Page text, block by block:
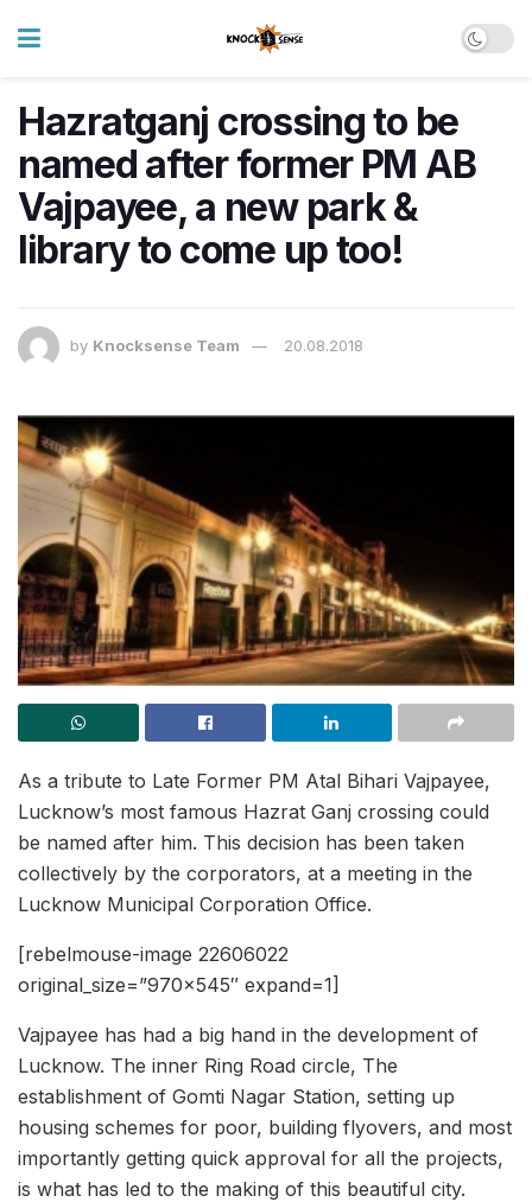
Hazratganj crossing to be
named after former PM AB
Vajpayee, a new park &
library to come up too!
by Knocksense Team 20.08.2018
As a tribute to Late Former PM Atal Bihari Vajpayee,
Lucknow’s most famous Hazrat Ganj crossing could
be named after him. This decision has been taken
collectively by the corporators, at a meeting in the
Lucknow Municipal Corporation Office.
[rebelmouse-image 22606022
original_size=”970×545″ expand=1]
Vajpayee has had a big hand in the development of
Lucknow. The inner Ring Road circle, The
establishment of Gomti Nagar Station, setting up
housing schemes for poor, building flyovers, and most
importantly getting quick approval for all the projects,
is what has led to the making of this beautiful city.